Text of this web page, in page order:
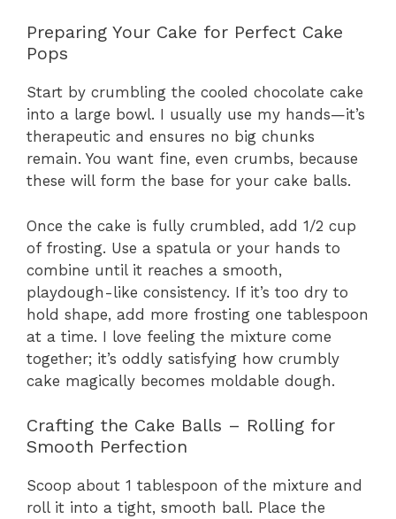
Preparing Your Cake for Perfect Cake
Pops
Start by crumbling the cooled chocolate cake
into a large bowl. I usually use my hands—it’s
therapeutic and ensures no big chunks
remain. You want fine, even crumbs, because
these will form the base for your cake balls.
Once the cake is fully crumbled, add 1/2 cup
of frosting. Use a spatula or your hands to
combine until it reaches a smooth,
playdough-like consistency. If it’s too dry to
hold shape, add more frosting one tablespoon
at a time. I love feeling the mixture come
together; it’s oddly satisfying how crumbly
cake magically becomes moldable dough.
Crafting the Cake Balls – Rolling for
Smooth Perfection
Scoop about 1 tablespoon of the mixture and
roll it into a tight, smooth ball. Place the